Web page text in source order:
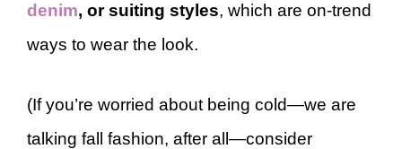
denim, or suiting styles, which are on-trend
ways to wear the look.
(If you’re worried about being cold—we are
talking fall fashion, after all—consider